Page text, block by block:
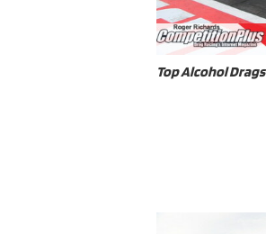
Top Alcohol